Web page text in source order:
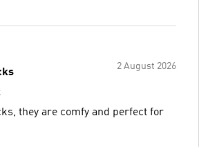
2 August 2026
they are comfy and perfect for